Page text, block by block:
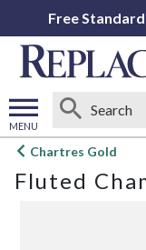
Free
MENU
Open
menu
Chartres Gold
Fluted